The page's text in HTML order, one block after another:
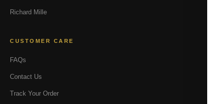
Richard Mille
CUSTOMER CARE
FAQs
Contact Us
Track Your Order